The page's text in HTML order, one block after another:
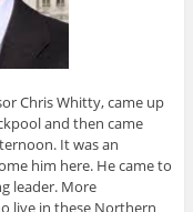
Chris Whitty, came up
and then came
It was an
him here. He came to
leader. More
live in these Northern